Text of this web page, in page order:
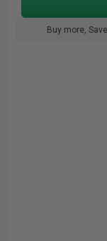
Buy more,